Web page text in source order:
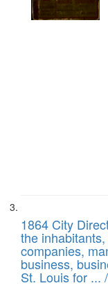
1864 City
the
companies,
business,
St. Louis for ... /